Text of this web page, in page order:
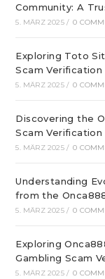
Community: A
5. MÄRZ 2025 / 0
Exploring Toto
Scam Verification
5. MÄRZ 2025 / 0
Discovering the
Scam Verification
5. MÄRZ 2025 / 0
Understanding
from the
5. MÄRZ 2025 / 0
Exploring
Gambling Scam
5. MÄRZ 2025 / 0